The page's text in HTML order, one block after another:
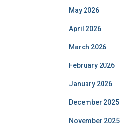
May 2026
April 2026
March 2026
February 2026
January 2026
December 2025
November 2025